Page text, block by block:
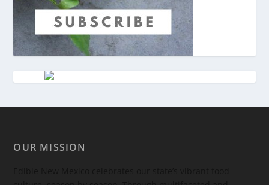
OUR MISSION